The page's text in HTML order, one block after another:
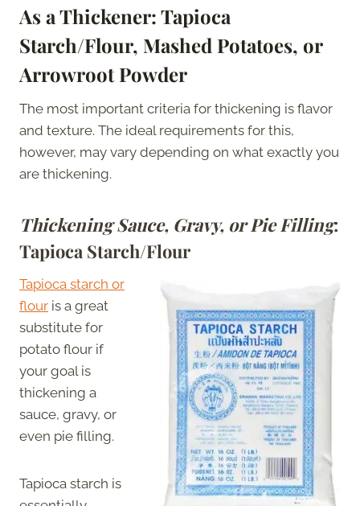
As a Thickener: Tapioca
Starch/Flour, Mashed Potatoes, or
Arrowroot Powder
The most important criteria for thickening is flavor
and texture. The ideal requirements for this,
however, may vary depending on what exactly you
are thickening.
Thickening Sauce, Gravy, or Pie Filling:
Tapioca Starch/Flour
Tapioca starch or
flour is a great
substitute for
potato flour if
your goal is
thickening a
sauce, gravy, or
even pie filling.
Tapioca starch is